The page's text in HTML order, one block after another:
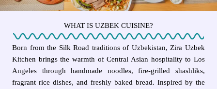
WHAT IS UZBEK CUISINE?
Born from the Silk Road traditions of Uzbekistan, Zira Uzbek
Kitchen brings the warmth of Central Asian hospitality to Los
Angeles through handmade noodles, fire-grilled shashliks,
fragrant rice dishes, and freshly baked bread. Inspired by the